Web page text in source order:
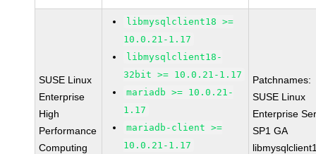
SUSE Linux
Enterprise
High
Performance
Computing
libmysqlclient18 >=
10.0.21-1.17
libmysqlclient18-
32bit >= 10.0.21-1.17
mariadb >= 10.0.21-
1.17
mariadb-client >=
10.0.21-1.17
Patchnames:
SUSE Linux
Enterprise
SP1 GA